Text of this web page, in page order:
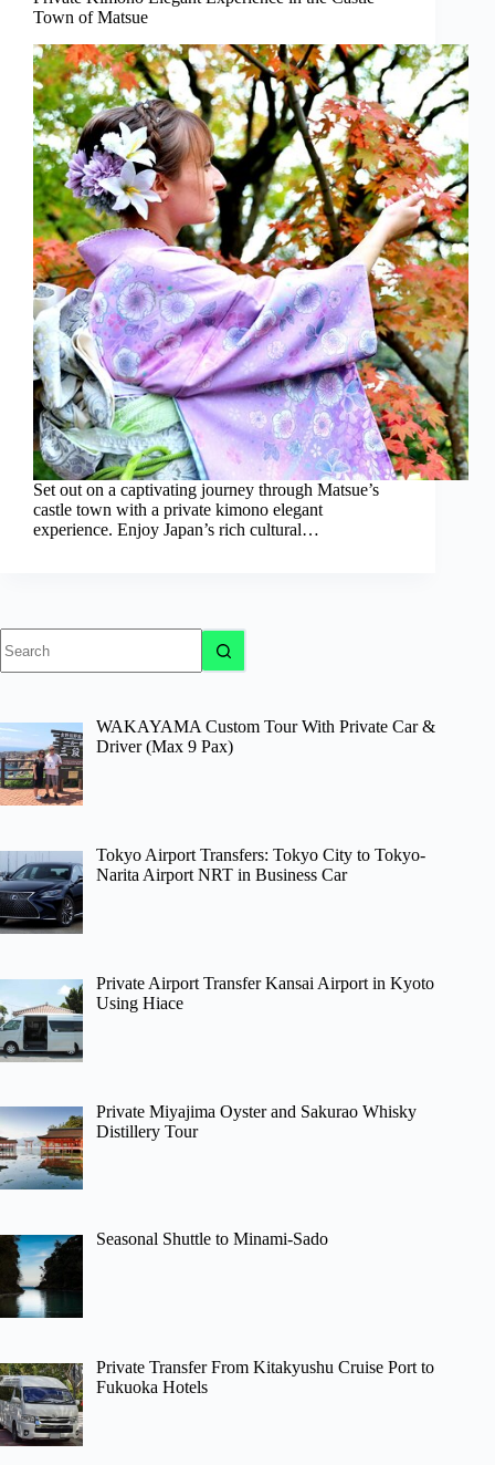
Town of Matsue
Set out on a captivating journey through Matsue’s
castle town with a private kimono elegant
experience. Enjoy Japan’s rich cultural…
results
WAKAYAMA Custom Tour With Private Car &
Driver (Max 9 Pax)
Tokyo Airport Transfers: Tokyo City to Tokyo-
Narita Airport NRT in Business Car
Private Airport Transfer Kansai Airport in Kyoto
Using Hiace
Private Miyajima Oyster and Sakurao Whisky
Distillery Tour
Seasonal Shuttle to Minami-Sado
Private Transfer From Kitakyushu Cruise Port to
Fukuoka Hotels